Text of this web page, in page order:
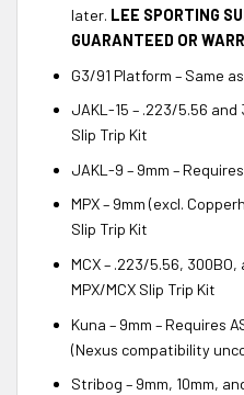
later. LEE SPORTING
GUARANTEED OR
G3/91 Platform – Same as
JAKL-15 – .223/5.56 and
Slip Trip Kit
JAKL-9 – 9mm –
MPX – 9mm (excl.
Slip Trip Kit
MCX – .223/5.56, 300BO,
MPX/MCX Slip Trip Kit
Kuna – 9mm – Requires
(Nexus compatibility
Stribog – 9mm, 10mm,